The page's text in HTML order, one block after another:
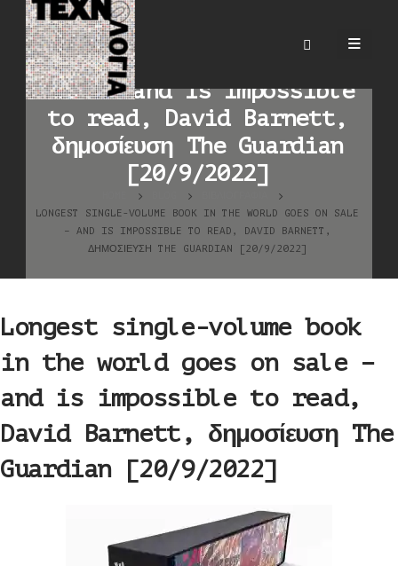
Longest single-volume
book in the world goes on
sale – and is impossible
to read, David Barnett,
δημοσίευση The Guardian
[20/9/2022]
LONGEST SINGLE-VOLUME BOOK IN THE WORLD GOES ON SALE
– AND IS IMPOSSIBLE TO READ, DAVID BARNETT,
ΔΗΜΟΣΊΕΥΣΗ THE GUARDIAN [20/9/2022]
Longest single-volume book
in the world goes on sale –
and is impossible to read,
David Barnett, δημοσίευση The
Guardian [20/9/2022]